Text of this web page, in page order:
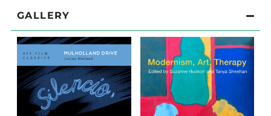
GALLERY